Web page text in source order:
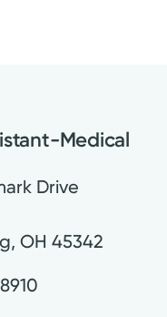
Medical
Drive
,OH 45342